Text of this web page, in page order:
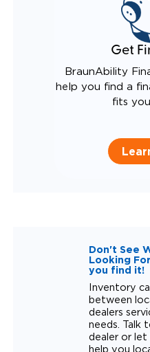
Get
BraunAbility
help you find a
fits
Don't See
Looking
you find it!
Inventory
between
dealers
needs. Talk
dealer or let
help you